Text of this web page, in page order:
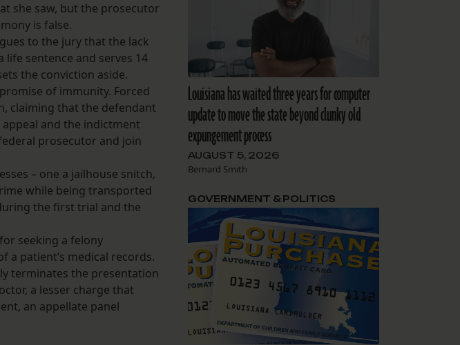
she saw, but the prosecutor
is false.
to the jury that the lack
sentence and serves 14
the conviction aside.
of immunity. Forced
claiming that the defendant
and the indictment
prosecutor and join
– one a jailhouse snitch,
while being transported
the first trial and the
seeking a felony
a patient’s medical records.
terminates the presentation
a lesser charge that
an appellate panel
Louisiana has waited three years for computer
update to move the state beyond clunky old
expungement process
AUGUST 5, 2026
Bernard Smith
GOVERNMENT & POLITICS